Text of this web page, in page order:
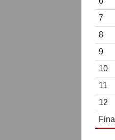
7
8
9
10
11
12
Final